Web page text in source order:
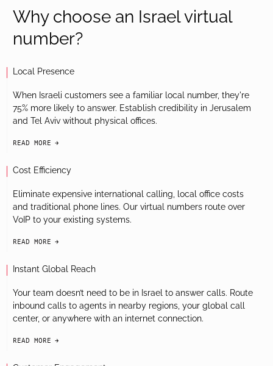
Why choose an Israel virtual
number?
Local Presence
When Israeli customers see a familiar local number, they're
75% more likely to answer. Establish credibility in Jerusalem
and Tel Aviv without physical offices.
READ MORE
Cost Efficiency
Eliminate expensive international calling, local office costs
and traditional phone lines. Our virtual numbers route over
VoIP to your existing systems.
READ MORE
Instant Global Reach
Your team doesn’t need to be in Israel to answer calls. Route
inbound calls to agents in nearby regions, your global call
center, or anywhere with an internet connection.
READ MORE